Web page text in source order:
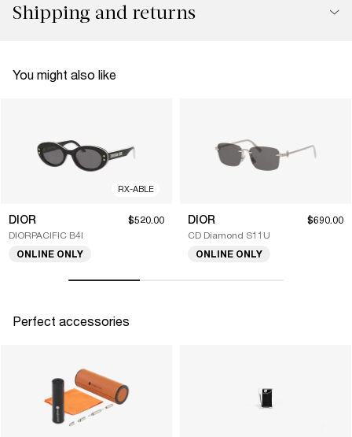
Shipping and returns
You might also like
RX-ABLE
DIOR
DIORPACIFIC B4I
$520.00
ONLINE ONLY
DIOR
CD Diamond S11U
$690.00
ONLINE ONLY
Perfect accessories